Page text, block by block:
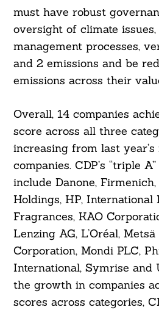
must have robust
oversight of climate
management processes,
and 2 emissions and be
emissions across their
Overall, 14 companies
score across all three
increasing from last
companies. CDP’s “triple
include Danone,
Holdings, HP, International
Fragrances, KAO
Lenzing AG, L’Oréal,
Corporation, Mondi PLC,
International, Symrise and
the growth in companies
scores across categories,